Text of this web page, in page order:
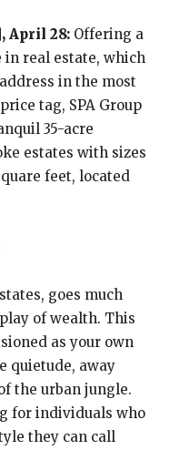
April 28: Offering a
real estate, which
in the most
tag, SPA Group
35-acre
estates with sizes
feet, located
goes much
of wealth. This
as your own
quietude, away
the urban jungle.
for individuals who
they can call